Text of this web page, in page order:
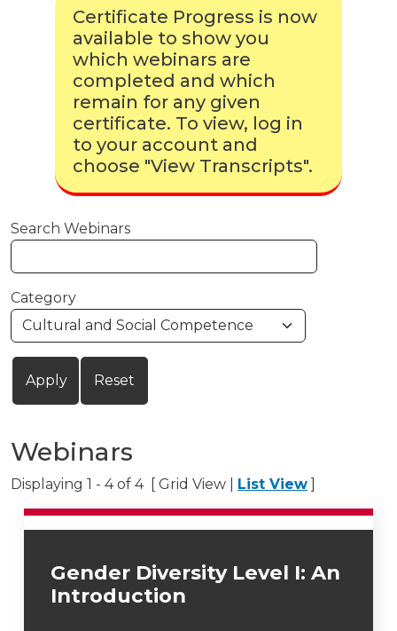
Certificate Progress is now
available to show you
which webinars are
completed and which
remain for any given
certificate. To view, log in
to your account and
choose "View Transcripts".
Search Webinars
Category
Webinars
Displaying 1 - 4 of 4 [ Grid View | List View ]
Gender Diversity Level I: An
Introduction